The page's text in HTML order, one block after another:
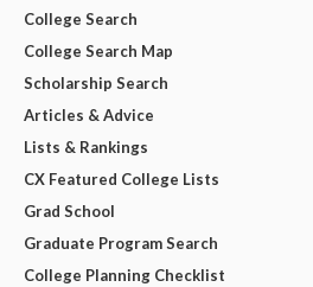
College Search
College Search Map
Scholarship Search
Articles & Advice
Lists & Rankings
CX Featured College Lists
Grad School
Graduate Program Search
College Planning Checklist